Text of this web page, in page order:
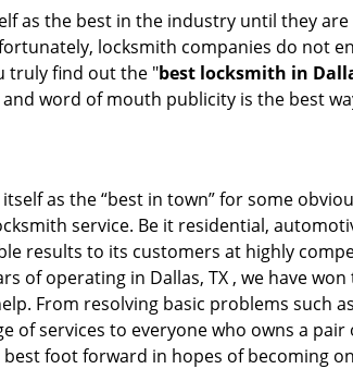
as the best in the industry until they
locksmith companies do not
truly find out the "best locksmith in
word of mouth publicity is the best
as the “best in town” for some
service. Be it residential,
results to its customers at highly
of operating in Dallas, TX , we have
From resolving basic problems such
services to everyone who owns a pair
foot forward in hopes of becoming